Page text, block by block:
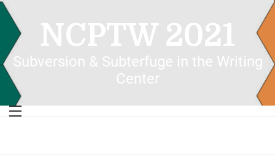
Skip
content
NCPTW 2021
Subversion & Subterfuge in the Writing
Center